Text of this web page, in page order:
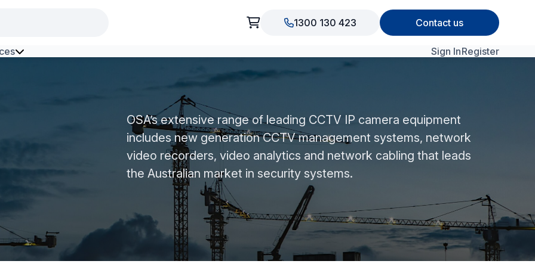
1300 130 423 Contact us
Environment Fibre
Sign InRegister
OSA’s extensive range of leading CCTV IP camera equipment
includes new generation CCTV management systems, network
video recorders, video analytics and network cabling that leads
the Australian market in security systems.